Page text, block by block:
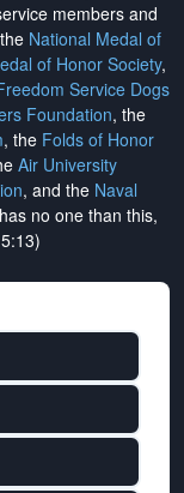
members and
National Medal of
of Honor Society,
Service Dogs
Foundation, the
, the Folds of Honor
Air University
, and the Naval
no one than this,